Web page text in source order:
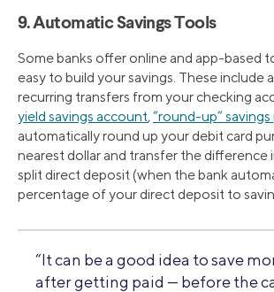
9. Automatic Savings Tools
Some banks offer online and app-based
easy to build your savings. These include
recurring transfers from your checking
yield savings account,“round-up”
automatically round up your debit card
nearest dollar and transfer the difference
split direct deposit (when the bank
percentage of your direct deposit to
“It can be a good idea to save
after getting paid — before the